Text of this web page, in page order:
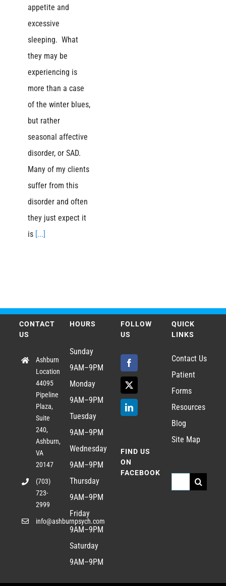
appetite and
excessive
sleeping. What
they may be
experiencing is
more than a case
of the winter blues,
but rather
seasonal affective
disorder, or SAD.
Many of my clients
suffer from this
disorder and often
they just expect it
is [...]
CONTACT
US
Ashburn
Location
44095
Pipeline
Plaza,
Suite
240,
Ashburn,
VA
20147
(703)
723-
2999
info@ashburnpsych.com
HOURS
Sunday
9AM–9PM
Monday
9AM–9PM
Tuesday
9AM–9PM
Wednesday
9AM–9PM
Thursday
9AM–9PM
Friday
9AM–9PM
Saturday
9AM–9PM
FOLLOW
US
FIND US
ON
FACEBOOK
QUICK
LINKS
Contact Us
Patient
Forms
Resources
Blog
Site Map